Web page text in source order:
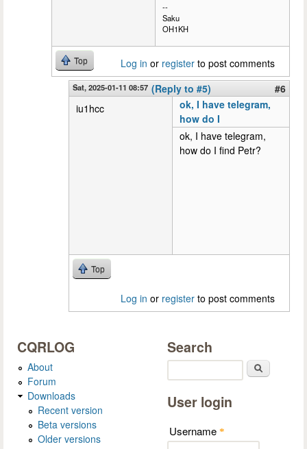
--
Saku
OH1KH
Top Log in or register to post comments
Sat, 2025-01-11 08:57 (Reply to #5)
#6
iu1hcc
ok, I have telegram,
how do I
ok, I have telegram,
how do I find Petr?
Top
Log in or register to post comments
CQRLOG
About
Forum
Downloads
Recent version
Beta versions
Older versions
Search
User login
Username *